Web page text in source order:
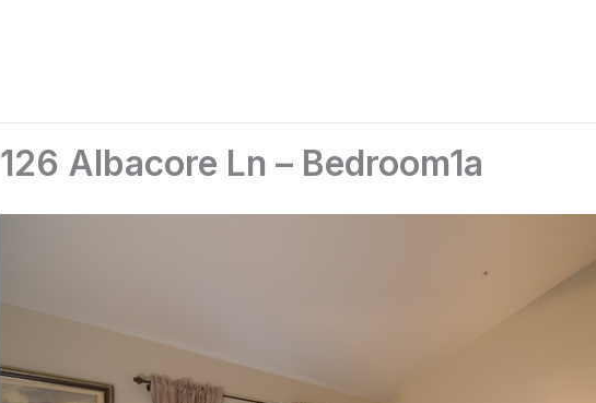
126 Albacore Ln – Bedroom1a